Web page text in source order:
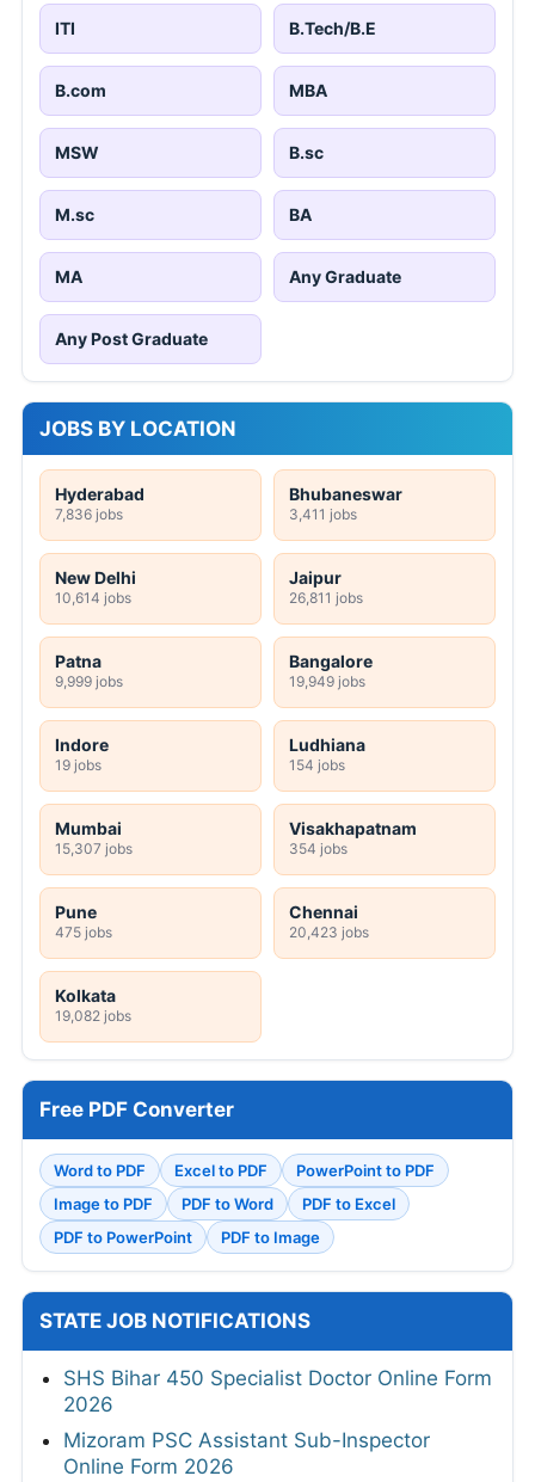
ITI B.Tech/B.E
B.com MBA
MSW B.sc
M.sc BA
MA Any Graduate
Any Post Graduate
JOBS BY LOCATION
Hyderabad
7,836 jobs
Bhubaneswar
3,411 jobs
New Delhi
10,614 jobs
Jaipur
26,811 jobs
Patna
9,999 jobs
Bangalore
19,949 jobs
Indore
19 jobs
Ludhiana
154 jobs
Mumbai
15,307 jobs
Visakhapatnam
354 jobs
Pune
475 jobs
Chennai
20,423 jobs
Kolkata
19,082 jobs
Free PDF Converter
Word to PDF Excel to PDF
PowerPoint to PDF
Image to PDF
PDF to Word
PDF to Excel
PDF to PowerPoint
PDF to Image
STATE JOB NOTIFICATIONS
SHS Bihar 450 Specialist Doctor Online Form
2026
Mizoram PSC Assistant Sub-Inspector
Online Form 2026